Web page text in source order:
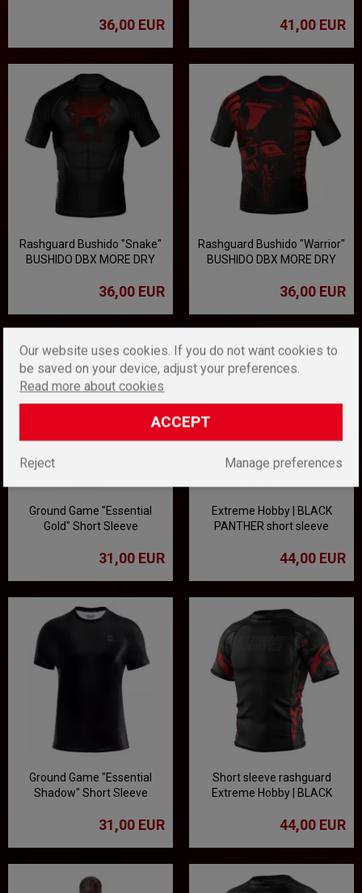
36,00 EUR 41,00 EUR
Rashguard Bushido "Snake"
BUSHIDO DBX MORE DRY
36,00 EUR
Rashguard Bushido "Warrior"
BUSHIDO DBX MORE DRY
36,00 EUR
Ground Game "Essential
Gold" Short Sleeve
31,00 EUR
Extreme Hobby | BLACK
PANTHER short sleeve
44,00 EUR
Ground Game "Essential
Shadow" Short Sleeve
31,00 EUR
Short sleeve rashguard
Extreme Hobby | BLACK
44,00 EUR
Our website uses cookies. If you do not want cookies to
be saved on your device, adjust your preferences.
Read more about cookies
ACCEPT
Manage preferences
Reject